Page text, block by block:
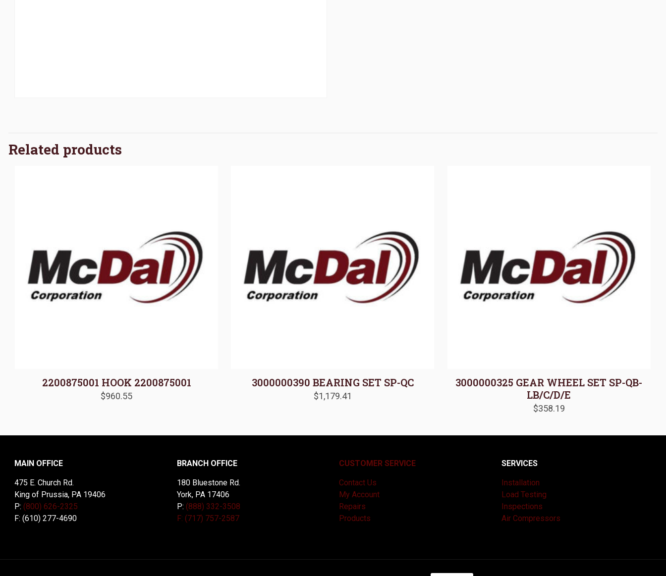
Related products
2200875001 HOOK 2200875001
$960.55
3000000390 BEARING SET SP-QC
$1,179.41
3000000325 GEAR WHEEL SET SP-QB-
LB/C/D/E
$358.19
MAIN OFFICE
475 E. Church Rd.
King of Prussia, PA 19406
P: (800) 626-2325
F: (610) 277-4690
BRANCH OFFICE
180 Bluestone Rd.
York, PA 17406
P: (888) 332-3508
F: (717) 757-2587
CUSTOMER SERVICE
Contact Us
My Account
Repairs
Products
SERVICES
Installation
Load Testing
Inspections
Air Compressors